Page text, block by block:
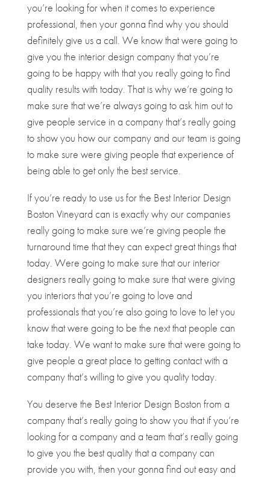
you’re looking for when it comes to experience
professional, then your gonna find why you should
definitely give us a call. We know that were going to
give you the interior design company that you’re
going to be happy with that you really going to find
quality results with today. That is why we’re going to
make sure that we’re always going to ask him out to
give people service in a company that’s really going
to show you how our company and our team is going
to make sure were giving people that experience of
being able to get only the best service.
If you’re ready to use us for the Best Interior Design
Boston Vineyard can is exactly why our companies
really going to make sure we’re giving people the
turnaround time that they can expect great things that
today. Were going to make sure that our interior
designers really going to make sure that were giving
you interiors that you’re going to love and
professionals that you’re also going to love to let you
know that were going to be the next that people can
take today. We want to make sure that were going to
give people a great place to getting contact with a
company that’s willing to give you quality today.
You deserve the Best Interior Design Boston from a
company that’s really going to show you that if you’re
looking for a company and a team that’s really going
to give you the best quality that a company can
provide you with, then your gonna find out easy and